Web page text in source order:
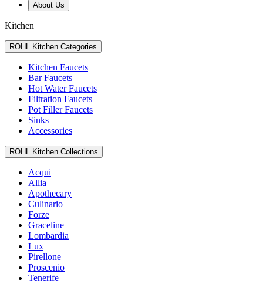
About Us
Kitchen
ROHL Kitchen Categories
Kitchen Faucets
Bar Faucets
Hot Water Faucets
Filtration Faucets
Pot Filler Faucets
Sinks
Accessories
ROHL Kitchen Collections
Acqui
Allia
Apothecary
Culinario
Forze
Graceline
Lombardia
Lux
Pirellone
Proscenio
Tenerife